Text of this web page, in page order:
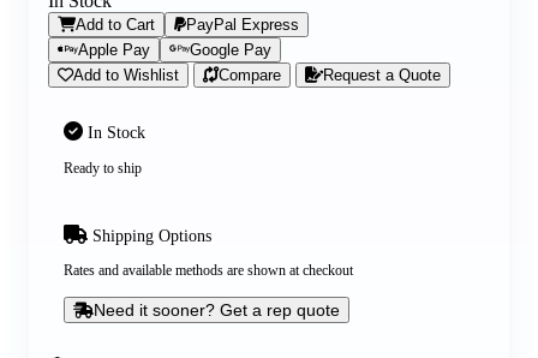
In Stock
Ready to ship
Shipping Options
Rates and available methods are shown at checkout
Need it sooner? Get a rep quote
Add to Cart
PayPal Express
Apple Pay
Google Pay
Add to Wishlist
Compare Request a Quote